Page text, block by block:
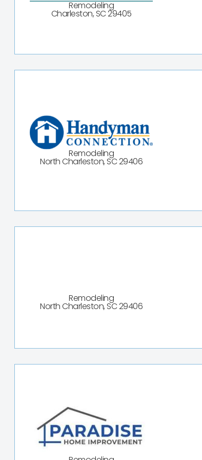
Remodeling
Charleston, SC 29405
Remodeling
North Charleston, SC 29406
Remodeling
North Charleston, SC 29406